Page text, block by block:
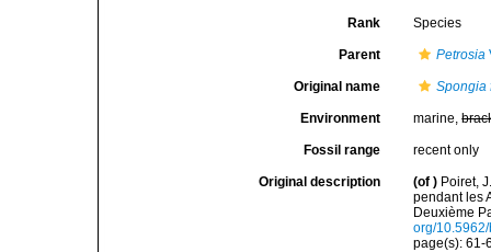
Rank Species
Parent Petrosia
Original name Spongia
Environment marine,
Fossil range recent only
Original description (of ) Poiret,
pendant les
Deuxième
org/
page(s):